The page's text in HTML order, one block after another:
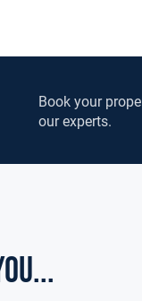
Book your
our experts.